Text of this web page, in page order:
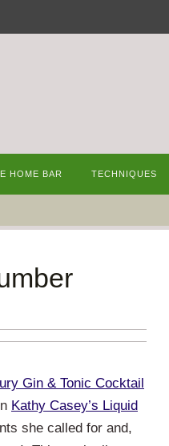
HOME BAR TECHNIQUES
Gin & Tonic Cocktail
Kathy Casey’s Liquid
she called for and,